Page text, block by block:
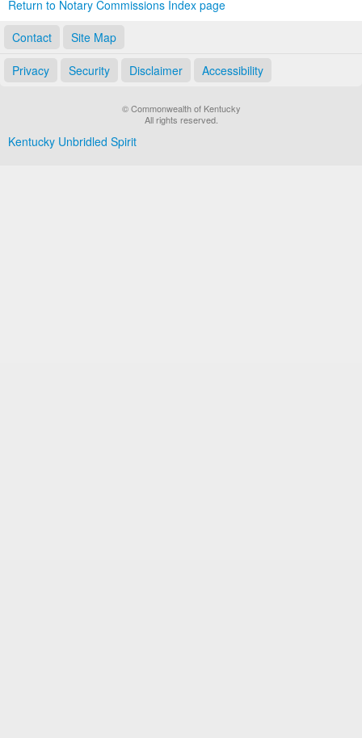
Return to Notary Commissions Index page
Contact
Site Map
Privacy Security Disclaimer Accessibility
© Commonwealth of Kentucky
All rights reserved.
Kentucky Unbridled Spirit